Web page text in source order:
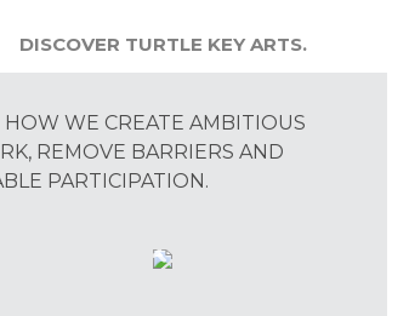
DISCOVER TURTLE KEY ARTS.
HOW WE CREATE AMBITIOUS
REMOVE BARRIERS AND
PARTICIPATION.